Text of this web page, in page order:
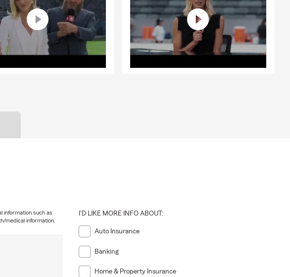
information such as
medical information.
I'D LIKE MORE INFO ABOUT:
Auto Insurance
Banking
Home & Property Insurance